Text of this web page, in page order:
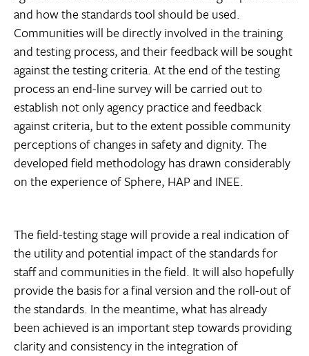
and how the standards tool should be used.
Communities will be directly involved in the training
and testing process, and their feedback will be sought
against the testing criteria. At the end of the testing
process an end-line survey will be carried out to
establish not only agency practice and feedback
against criteria, but to the extent possible community
perceptions of changes in safety and dignity. The
developed field methodology has drawn considerably
on the experience of Sphere, HAP and INEE.
The field-testing stage will provide a real indication of
the utility and potential impact of the standards for
staff and communities in the field. It will also hopefully
provide the basis for a final version and the roll-out of
the standards. In the meantime, what has already
been achieved is an important step towards providing
clarity and consistency in the integration of